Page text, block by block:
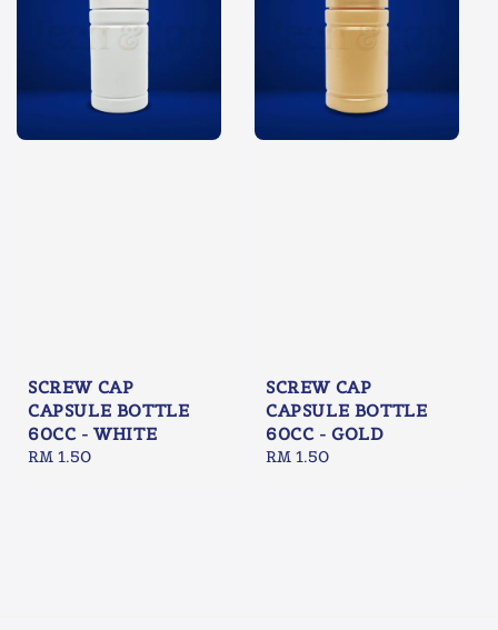
SCREW CAP
CAPSULE BOTTLE
60CC - WHITE
Regular
RM 1.50
SCREW CAP
CAPSULE BOTTLE
60CC - GOLD
Regular
RM 1.50